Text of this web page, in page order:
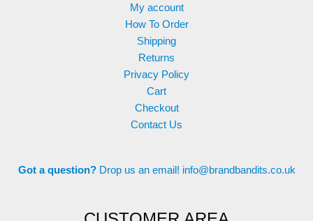
chosen
product
page
My account
How To Order
Shipping
Returns
Privacy Policy
Cart
Checkout
Contact Us
Got a question? Drop us an email! info@brandbandits.co.uk